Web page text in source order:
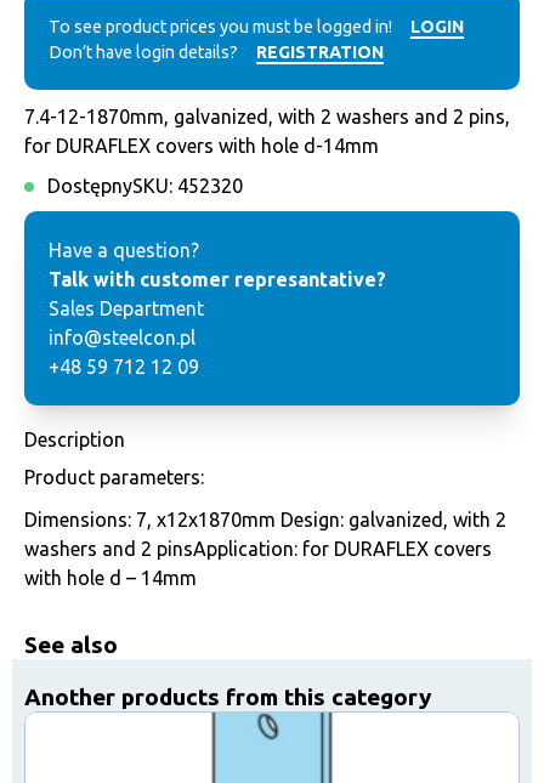
To see product prices you must be logged in!
LOGIN
Don’t have login details?
REGISTRATION
7.4-12-1870mm, galvanized, with 2 washers and 2 pins,
for DURAFLEX covers with hole d-14mm
DostępnySKU: 452320
Have a question?
Talk with customer represantative?
Sales Department
info@steelcon.pl
+48 59 712 12 09
Description
Product parameters:
Dimensions: 7, x12x1870mm Design: galvanized, with 2
washers and 2 pinsApplication: for DURAFLEX covers
with hole d – 14mm
See also
Another products from this category